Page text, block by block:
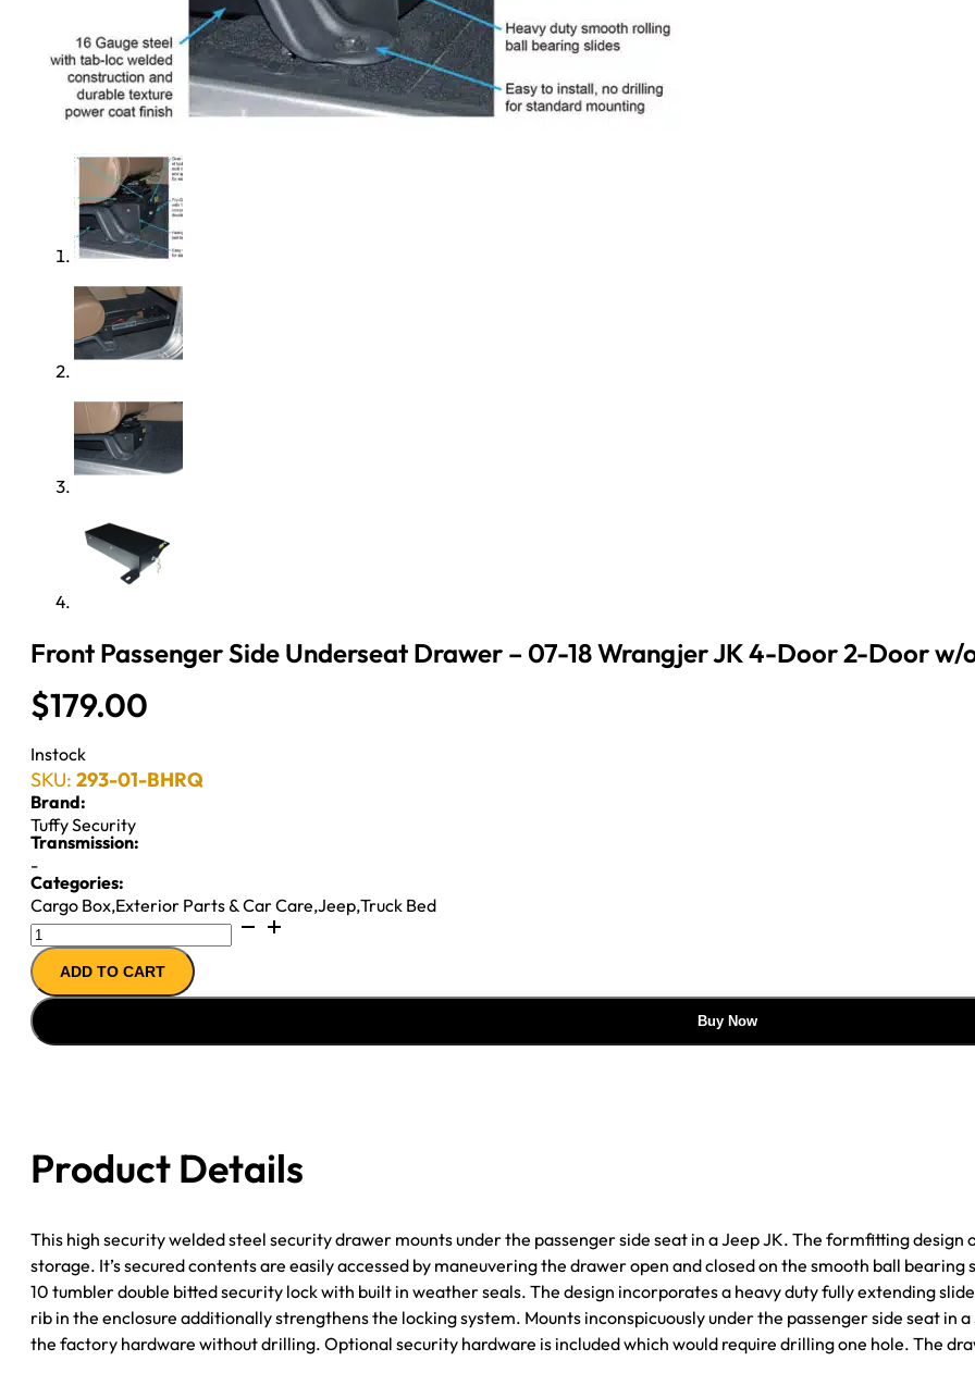
Front Passenger Side Underseat Drawer – 07-18 Wrangjer JK 4-Door 2-Door
$179.00
Instock
SKU: 293-01-BHRQ
Brand:
Tuffy Security
Transmission:
-
Categories:
Cargo Box,Exterior Parts & Car Care,Jeep,Truck Bed
Front
Passenger
Side
Underseat
Drawer
JK
4-
2-
Door
w/o
Flip
Seat
ADD TO CART
Buy Now
Product Details
This high security welded steel security drawer mounts under the passenger side seat in a Jeep JK. The formfitting design
storage. It’s secured contents are easily accessed by maneuvering the drawer open and closed on the smooth ball
10 tumbler double bitted security lock with built in weather seals. The design incorporates a heavy duty fully extending
rib in the enclosure additionally strengthens the locking system. Mounts inconspicuously under the passenger side seat in
the factory hardware without drilling. Optional security hardware is included which would require drilling one hole. The